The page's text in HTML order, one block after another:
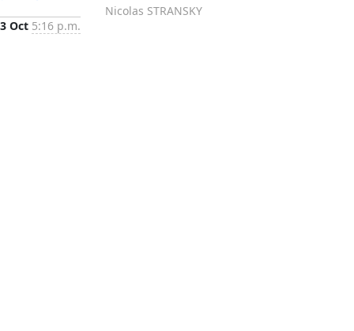
3 Oct 5:16 p.m.
Nicolas STRANSKY